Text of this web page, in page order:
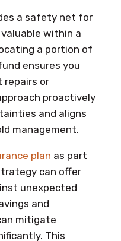
a safety net for
within a
a portion of
ensures you
repairs or
proactively
and aligns
management.
plan as part
can offer
unexpected
and
mitigate
This